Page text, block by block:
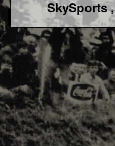
SkySports